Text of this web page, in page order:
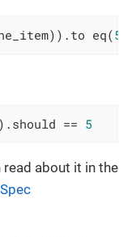
eq(5
== 5
read about it in the